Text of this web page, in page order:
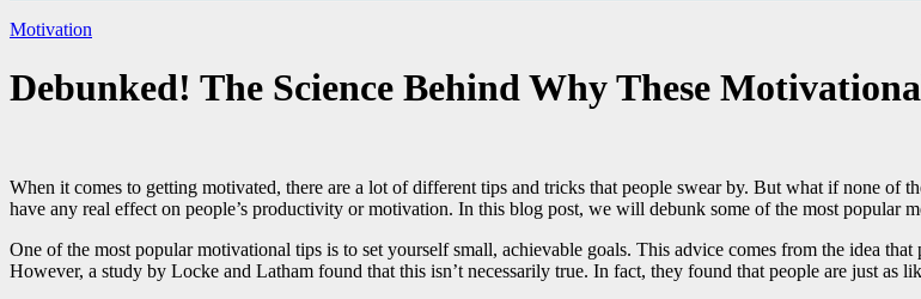
Motivation
Debunked! The Science Behind Why These
When it comes to getting motivated, there are a lot of different tips and tricks that people swear by. But what if none of
have any real effect on people’s productivity or motivation. In this blog post, we will debunk some of the most popular
One of the most popular motivational tips is to set yourself small, achievable goals. This advice comes from the idea
However, a study by Locke and Latham found that this isn’t necessarily true. In fact, they found that people are just as